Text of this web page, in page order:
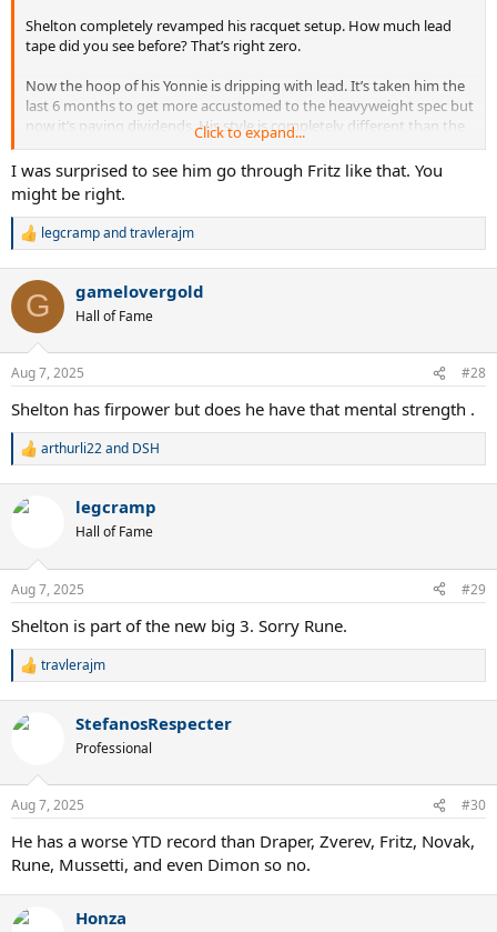
Shelton completely revamped his racquet setup. How much lead
tape did you see before? That’s right zero.
Now the hoop of his Yonnie is dripping with lead. It’s taken him the
last 6 months to get more accustomed to the heavyweight spec but
now it’s paying dividends. His style is completely different than the
hit-and-miss Shapo style of his earlier slam runs.
He is the fastest improving player in the Top 20.
Click to expand...
I was surprised to see him go through Fritz like that. You
might be right.
R
c
i
s
:
legcrampandtravlerajm
G gamelovergold
Hall of Fame
Aug 7, 2025 #28
Shelton has firpower but does he have that mental strength .
R
c
s
:
arthurli22and DSH
legcramp
Hall of Fame
Aug 7, 2025 #29
Shelton is part of the new big 3. Sorry Rune.
R
c
s
travlerajm
StefanosRespecter
Professional
Aug 7, 2025 #30
He has a worse YTD record than Draper, Zverev, Fritz, Novak,
Rune, Mussetti, and even Dimon so no.
Honza